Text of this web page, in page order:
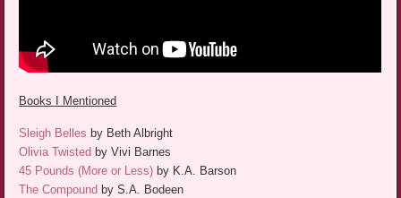
Books I Mentioned
Sleigh Belles by Beth Albright
Olivia Twisted by Vivi Barnes
45 Pounds (More or Less) by K.A. Barson
The Compound by S.A. Bodeen